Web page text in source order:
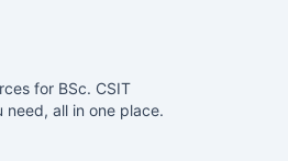
for BSc. CSIT
all in one place.